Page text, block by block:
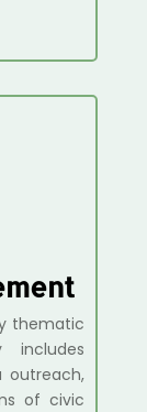
thematic
includes
outreach,
of civic